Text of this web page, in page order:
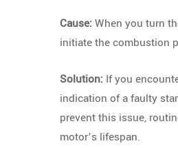
Cause: When you turn
initiate the combustion
Solution: If you
indication of a faulty
prevent this issue,
motor’s lifespan.